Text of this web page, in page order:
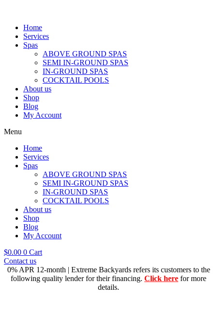
Home
Services
Spas
ABOVE GROUND SPAS
SEMI IN-GROUND SPAS
IN-GROUND SPAS
COCKTAIL POOLS
About us
Shop
Blog
My Account
Menu
Home
Services
Spas
ABOVE GROUND SPAS
SEMI IN-GROUND SPAS
IN-GROUND SPAS
COCKTAIL POOLS
About us
Shop
Blog
My Account
$0.00 0 Cart
Contact us
0% APR 12-month | Extreme Backyards refers its customers to the
following quality lender for their financing. Click here for more
details.